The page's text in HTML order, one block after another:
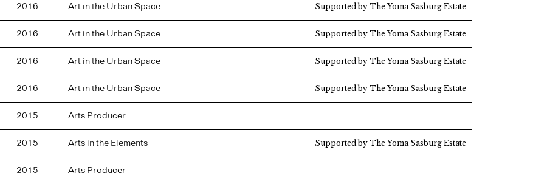
2016 Art in the Urban Space Supported by The Yoma Sasburg Estate
2016 Art in the Urban Space Supported by The Yoma Sasburg Estate
2016 Art in the Urban Space Supported by The Yoma Sasburg Estate
2016 Art in the Urban Space Supported by The Yoma Sasburg Estate
2015 Arts Producer
2015 Arts in the Elements Supported by The Yoma Sasburg Estate
2015 Arts Producer